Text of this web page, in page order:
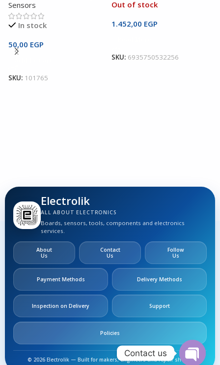
Sensors
In stock
50,00 EGP
SKU: 101765
Out of stock
1.452,00 EGP
SKU: 6935750532256
LA78040 TV
Electrolik
ALL ABOUT ELECTRONICS
Boards, sensors, tools, components and electronics
services.
About
Us
Contact
Us
Follow
Us
Payment Methods Delivery Methods
Inspection on Delivery Support
Policies
© 2026 Electrolik — Built for makers, engineers and repair shops.
Contact us